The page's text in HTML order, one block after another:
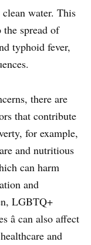
clean water. This
spread of
typhoid fever,
there are
that contribute
for example,
and nutritious
can harm
and
LGBTQ+
can also affect
and